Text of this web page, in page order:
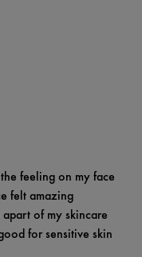
feeling on my face
felt amazing
of my skincare
for sensitive skin